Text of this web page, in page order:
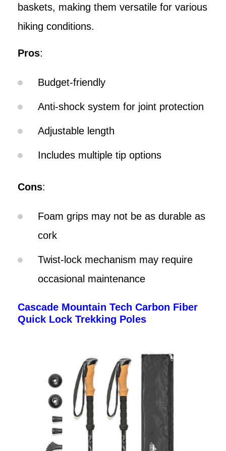
baskets, making them versatile for various
hiking conditions.
Pros:
Budget-friendly
Anti-shock system for joint protection
Adjustable length
Includes multiple tip options
Cons:
Foam grips may not be as durable as
cork
Twist-lock mechanism may require
occasional maintenance
Cascade Mountain Tech Carbon Fiber
Quick Lock Trekking Poles